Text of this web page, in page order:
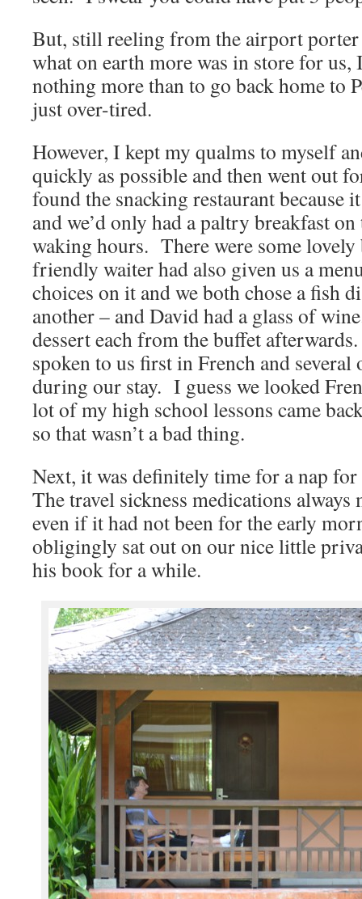
But, still reeling from the airport
what on earth more was in store for us,
nothing more than to go back home to
just over-tired.
However, I kept my qualms to myself
quickly as possible and then went out
found the snacking restaurant because
and we’d only had a paltry breakfast
waking hours. There were some
friendly waiter had also given us a
choices on it and we both chose a fish
another – and David had a glass of
dessert each from the buffet
spoken to us first in French and
during our stay. I guess we looked
lot of my high school lessons came
so that wasn’t a bad thing.
Next, it was definitely time for a nap
The travel sickness medications always
even if it had not been for the early
obligingly sat out on our nice little
his book for a while.